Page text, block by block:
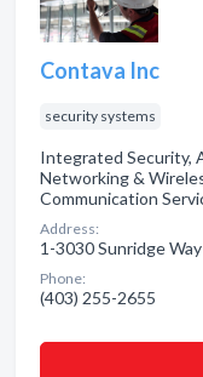
Contava Inc
security systems
Integrated Security,
Networking &
Communication
Address:
1-3030 Sunridge
Phone:
(403) 255-2655